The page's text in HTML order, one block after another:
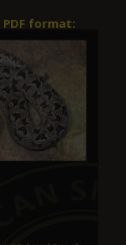
PDF format: